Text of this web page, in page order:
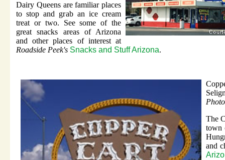
Dairy Queens are familiar places
to stop and grab an ice cream
treat or two. See some of the
great snacks areas of Arizona
and other places of interest at
Roadside Peek's Snacks and Stuff Arizona.
The
town
and